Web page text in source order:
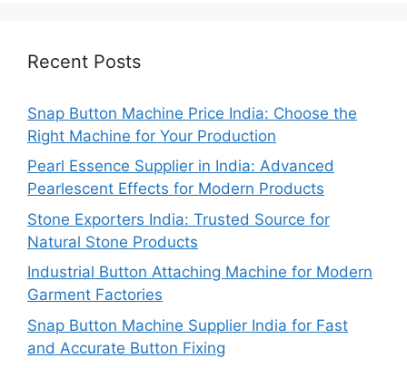
Recent Posts
Snap Button Machine Price India: Choose the
Right Machine for Your Production
Pearl Essence Supplier in India: Advanced
Pearlescent Effects for Modern Products
Stone Exporters India: Trusted Source for
Natural Stone Products
Industrial Button Attaching Machine for Modern
Garment Factories
Snap Button Machine Supplier India for Fast
and Accurate Button Fixing